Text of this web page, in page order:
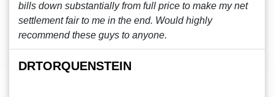
bills down substantially from full price to make my net
settlement fair to me in the end. Would highly
recommend these guys to anyone.
DRTORQUENSTEIN